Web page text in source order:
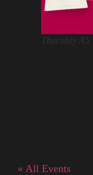
Thursday A5
« All Events